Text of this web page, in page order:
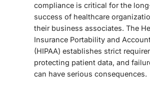
compliance is critical for the
success of healthcare
their business associates. The
Insurance Portability and
(HIPAA) establishes strict
protecting patient data, and
can have serious consequences.